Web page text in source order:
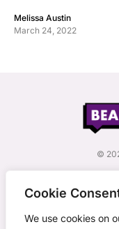
Cookie
We use cookies on
Melissa Austin
March 24, 2022
©
Explore
Crisis